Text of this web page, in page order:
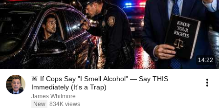
14:22
🚨 If Cops Say "I Smell Alcohol" — Say THIS
Immediately (It's a Trap)
James Whitmore
New 834K views